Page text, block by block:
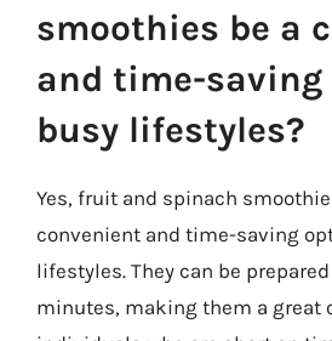
smoothies be a
and time-
busy lifestyles?
Yes, fruit and spinach
convenient and time-saving
lifestyles. They can be
minutes, making them a great